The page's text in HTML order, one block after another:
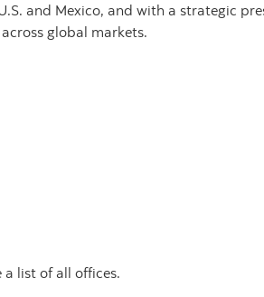
and Mexico, and with a strategic
global markets.
a list of all offices.